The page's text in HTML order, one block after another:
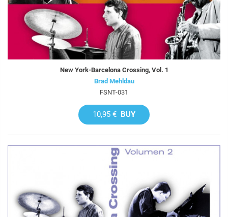
New York-Barcelona Crossing, Vol. 1
Brad Mehldau
FSNT-031
10,95 € BUY